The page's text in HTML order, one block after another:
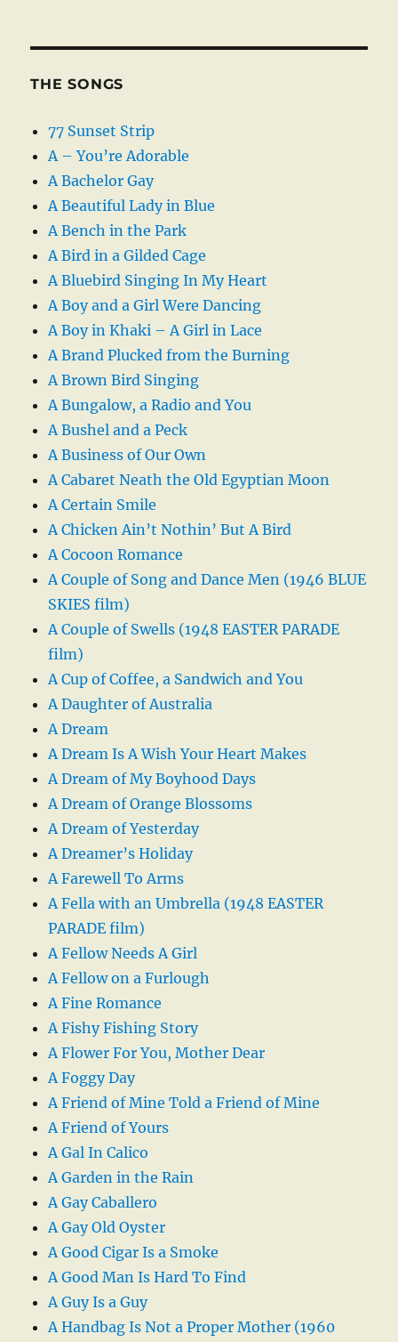
THE SONGS
77 Sunset Strip
A – You’re Adorable
A Bachelor Gay
A Beautiful Lady in Blue
A Bench in the Park
A Bird in a Gilded Cage
A Bluebird Singing In My Heart
A Boy and a Girl Were Dancing
A Boy in Khaki – A Girl in Lace
A Brand Plucked from the Burning
A Brown Bird Singing
A Bungalow, a Radio and You
A Bushel and a Peck
A Business of Our Own
A Cabaret Neath the Old Egyptian Moon
A Certain Smile
A Chicken Ain’t Nothin’ But A Bird
A Cocoon Romance
A Couple of Song and Dance Men (1946 BLUE
SKIES film)
A Couple of Swells (1948 EASTER PARADE
film)
A Cup of Coffee, a Sandwich and You
A Daughter of Australia
A Dream
A Dream Is A Wish Your Heart Makes
A Dream of My Boyhood Days
A Dream of Orange Blossoms
A Dream of Yesterday
A Dreamer’s Holiday
A Farewell To Arms
A Fella with an Umbrella (1948 EASTER
PARADE film)
A Fellow Needs A Girl
A Fellow on a Furlough
A Fine Romance
A Fishy Fishing Story
A Flower For You, Mother Dear
A Foggy Day
A Friend of Mine Told a Friend of Mine
A Friend of Yours
A Gal In Calico
A Garden in the Rain
A Gay Caballero
A Gay Old Oyster
A Good Cigar Is a Smoke
A Good Man Is Hard To Find
A Guy Is a Guy
A Handbag Is Not a Proper Mother (1960